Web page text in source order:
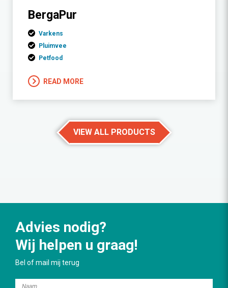
BergaPur
Varkens
Pluimvee
Petfood
READ MORE
VIEW ALL PRODUCTS
Advies nodig?
Wij helpen u graag!
Bel of mail mij terug